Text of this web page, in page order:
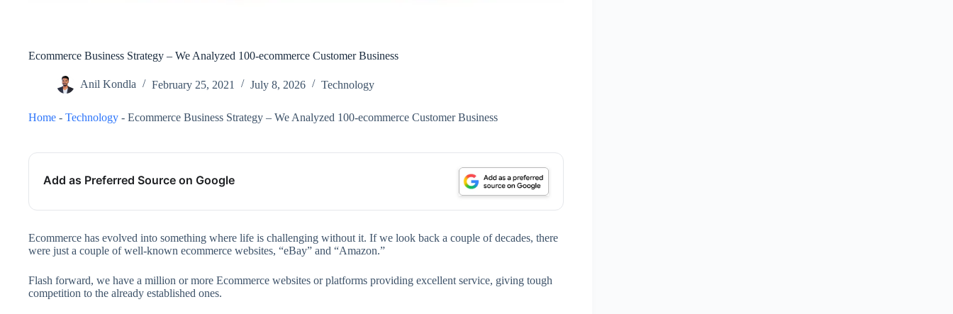
Ecommerce Business Strategy – We Analyzed 100-ecommerce Customer Business
Anil Kondla February 25, 2021 July 8, 2026 Technology
Home - Technology - Ecommerce Business Strategy – We Analyzed 100-ecommerce Customer Business
Add as Preferred Source on Google
Ecommerce has evolved into something where life is challenging without it. If we look back a couple of decades, there
were just a couple of well-known ecommerce websites, “eBay” and “Amazon.”
Flash forward, we have a million or more Ecommerce websites or platforms providing excellent service, giving tough
competition to the already established ones.